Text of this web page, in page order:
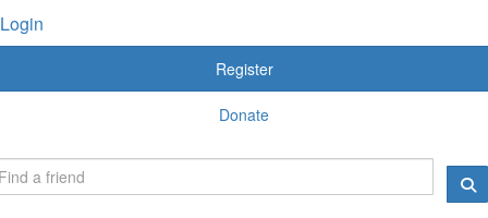
Login
Register
Donate